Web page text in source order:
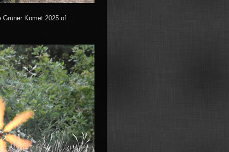
Grüner Komet 2025 of